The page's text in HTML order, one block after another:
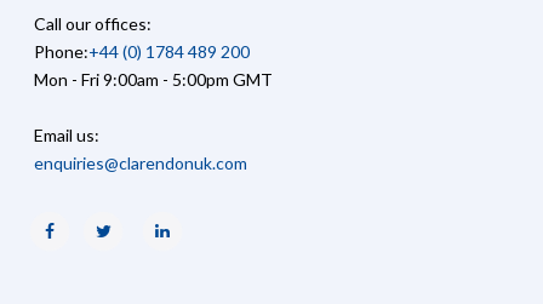
Call our offices:
Phone:+44 (0) 1784 489 200
Mon - Fri 9:00am - 5:00pm GMT
Email us:
enquiries@clarendonuk.com